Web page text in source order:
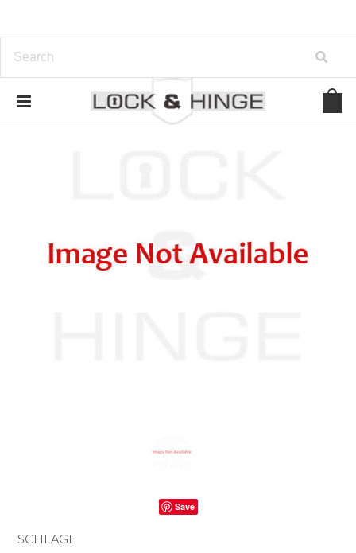
Save
SCHLAGE